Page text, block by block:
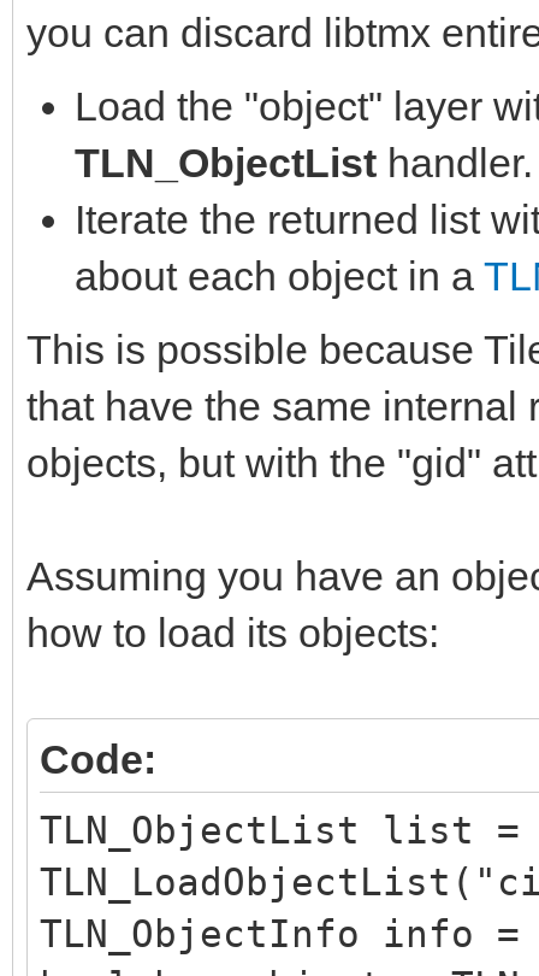
you can discard libtmx
Load the "object" layer
TLN_ObjectList handler.
Iterate the returned list
about each object in a
This is possible because
that have the same internal
objects, but with the "gid"
Assuming you have an
how to load its objects:
Code:
TLN_ObjectList list =
TLN_ObjectInfo info